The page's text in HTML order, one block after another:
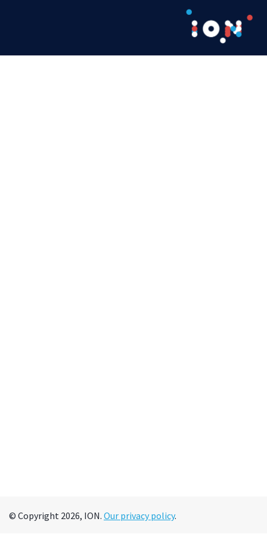
© Copyright 2026, ION. Our privacy policy.